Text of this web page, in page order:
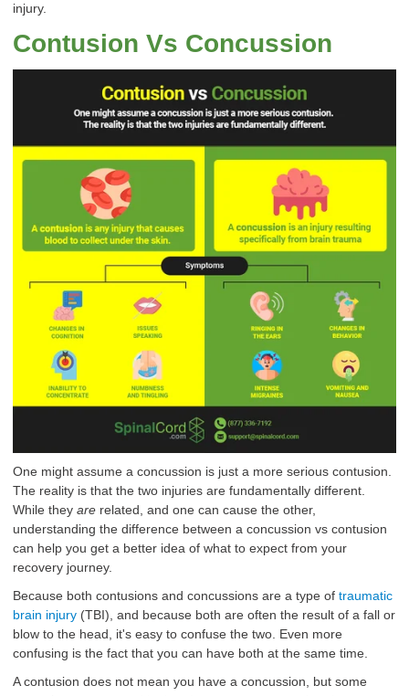
injury.
Contusion Vs Concussion
One might assume a concussion is just a more serious contusion.
The reality is that the two injuries are fundamentally different.
While they are related, and one can cause the other,
understanding the difference between a concussion vs contusion
can help you get a better idea of what to expect from your
recovery journey.
Because both contusions and concussions are a type of traumatic
brain injury (TBI), and because both are often the result of a fall or
blow to the head, it's easy to confuse the two. Even more
confusing is the fact that you can have both at the same time.
A contusion does not mean you have a concussion, but some